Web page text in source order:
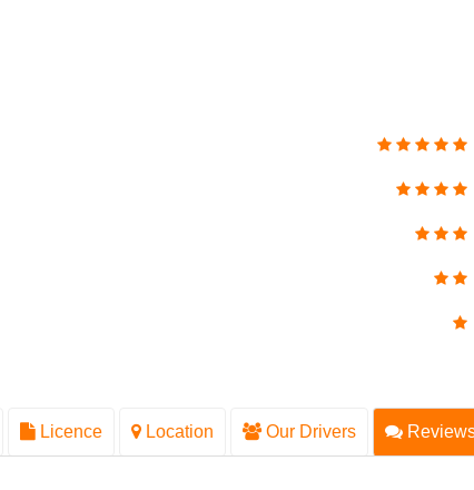
Licence Location Our Drivers